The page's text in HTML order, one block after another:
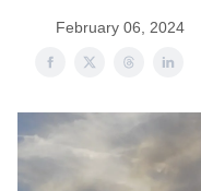
February 06, 2024